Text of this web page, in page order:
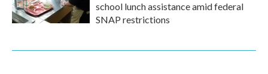
school lunch assistance amid federal
SNAP restrictions